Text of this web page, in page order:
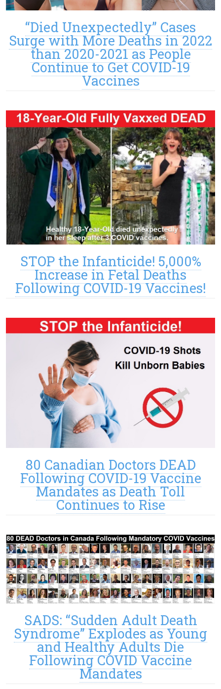
“Died Unexpectedly” Cases
Surge with More Deaths in 2022
than 2020-2021 as People
Continue to Get COVID-19
Vaccines
STOP the Infanticide! 5,000%
Increase in Fetal Deaths
Following COVID-19 Vaccines!
80 Canadian Doctors DEAD
Following COVID-19 Vaccine
Mandates as Death Toll
Continues to Rise
SADS: “Sudden Adult Death
Syndrome” Explodes as Young
and Healthy Adults Die
Following COVID Vaccine
Mandates